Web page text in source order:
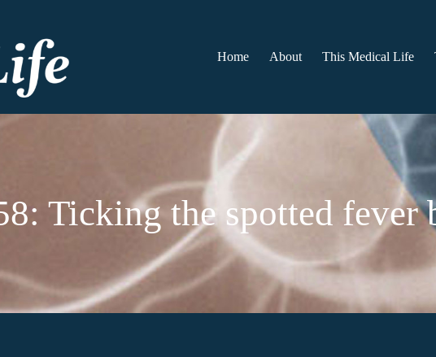
Home About This Medical Life
Ticking the spotted fever